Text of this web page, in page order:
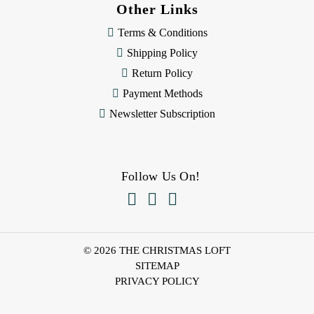
Other Links
Terms & Conditions
Shipping Policy
Return Policy
Payment Methods
Newsletter Subscription
Follow Us On!
  
© 2026 THE CHRISTMAS LOFT
SITEMAP
PRIVACY POLICY